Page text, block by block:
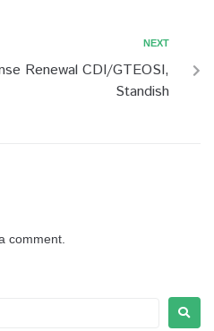
NEXT
Renewal CDI/GTEOSI,
Standish
comment.